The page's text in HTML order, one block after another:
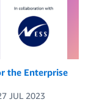
the Enterprise
JUL 2023